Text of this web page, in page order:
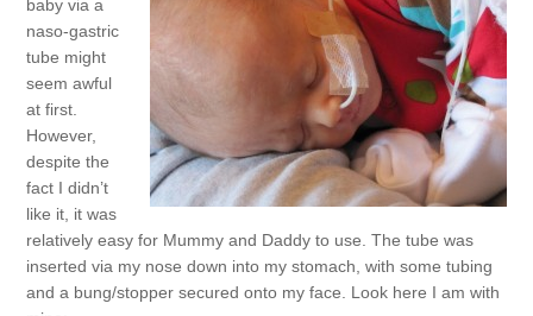
baby via a
naso-gastric
tube might
seem awful
at first.
However,
despite the
fact I didn’t
like it, it was
relatively easy for Mummy and Daddy to use. The tube was
inserted via my nose down into my stomach, with some tubing
and a bung/stopper secured onto my face. Look here I am with